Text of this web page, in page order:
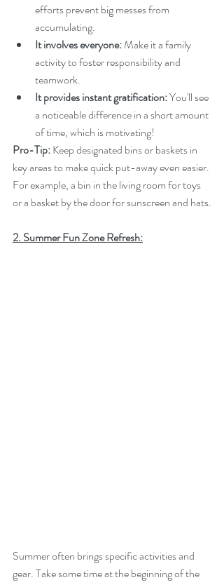
efforts prevent big messes from
accumulating.
It involves everyone: Make it a family
activity to foster responsibility and
teamwork.
It provides instant gratification: You'll see
a noticeable difference in a short amount
of time, which is motivating!
Pro-Tip: Keep designated bins or baskets in
key areas to make quick put-away even easier.
For example, a bin in the living room for toys
or a basket by the door for sunscreen and hats.
2. Summer Fun Zone Refresh:
Summer often brings specific activities and
gear. Take some time at the beginning of the